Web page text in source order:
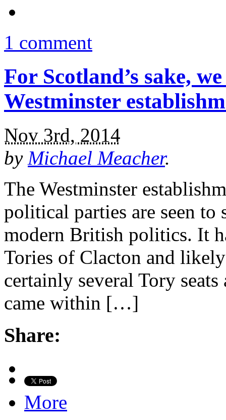
1 comment
For Scotland’s sake,
Westminster
Nov 3rd, 2014
by Michael Meacher.
The Westminster
political parties are seen
modern British politics. It
Tories of Clacton and
certainly several Tory
came within […]
Share:
More